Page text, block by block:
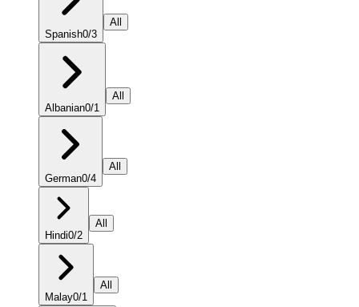
Spanish0/3
All
Albanian0/1
All
German0/4
All
Hindi0/2
All
Malay0/1
All